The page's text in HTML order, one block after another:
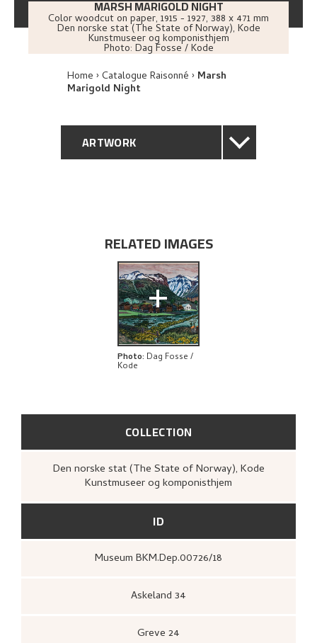
MARSH MARIGOLD NIGHT
Color woodcut on paper, 1915 - 1927, 388 x 471 mm
Den norske stat (The State of Norway), Kode
Kunstmuseer og komponisthjem
Photo: Dag Fosse / Kode
Home Catalogue Raisonné Marsh
Marigold Night
ARTWORK
PROVENANCE
EXHIBITION HISTORY
BIBLIOGRAPHY
EXPLORE
COLLECTION
Den norske stat (The State of Norway), Kode
Kunstmuseer og komponisthjem
ID
Museum BKM.Dep.00726/18
Askeland 34
Greve 24
RELATED IMAGES
+
Photo: Dag Fosse /
Kode